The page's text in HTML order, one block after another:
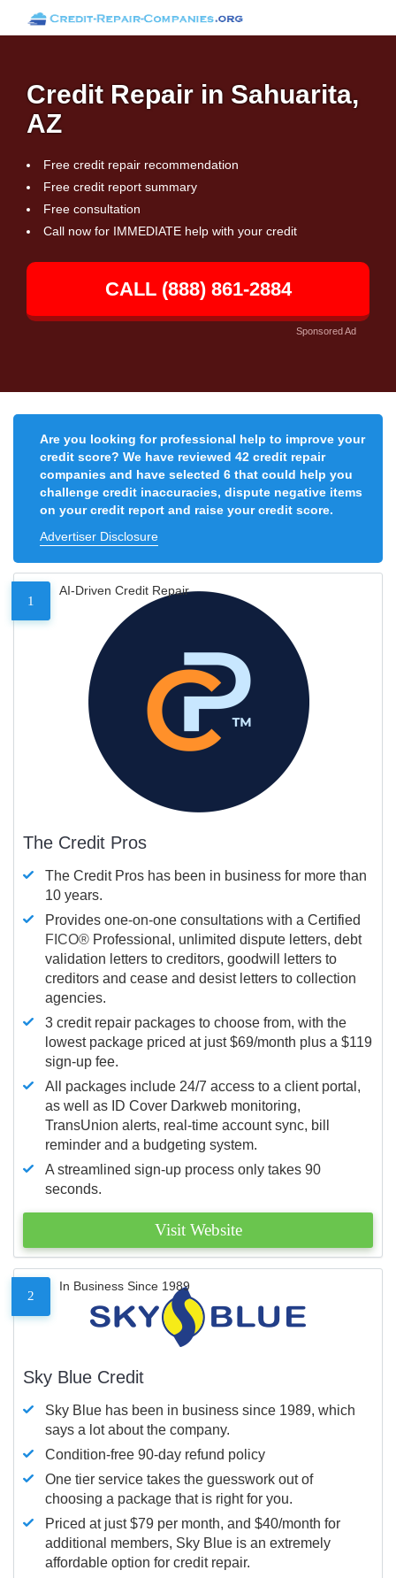
Credit Repair in Sahuarita,
AZ
Free credit repair recommendation
Free credit report summary
Free consultation
Call now for IMMEDIATE help with your credit
CALL (888) 861-2884
Sponsored Ad
Are you looking for professional help to improve your
credit score? We have reviewed 42 credit repair
companies and have selected 6 that could help you
challenge credit inaccuracies, dispute negative items
on your credit report and raise your credit score.
Advertiser Disclosure
1
AI-Driven Credit Repair
The Credit Pros
The Credit Pros has been in business for more than
10 years.
Provides one-on-one consultations with a Certified
FICO® Professional, unlimited dispute letters, debt
validation letters to creditors, goodwill letters to
creditors and cease and desist letters to collection
agencies.
3 credit repair packages to choose from, with the
lowest package priced at just $69/month plus a $119
sign-up fee.
All packages include 24/7 access to a client portal,
as well as ID Cover Darkweb monitoring,
TransUnion alerts, real-time account sync, bill
reminder and a budgeting system.
A streamlined sign-up process only takes 90
seconds.
Visit Website
2
In Business Since 1989
Sky Blue Credit
Sky Blue has been in business since 1989, which
says a lot about the company.
Condition-free 90-day refund policy
One tier service takes the guesswork out of
choosing a package that is right for you.
Priced at just $79 per month, and $40/month for
additional members, Sky Blue is an extremely
affordable option for credit repair.